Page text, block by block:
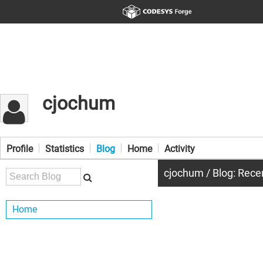
cjochum
Profile Statistics Blog Home Activity
Home
cjochum / Blog: